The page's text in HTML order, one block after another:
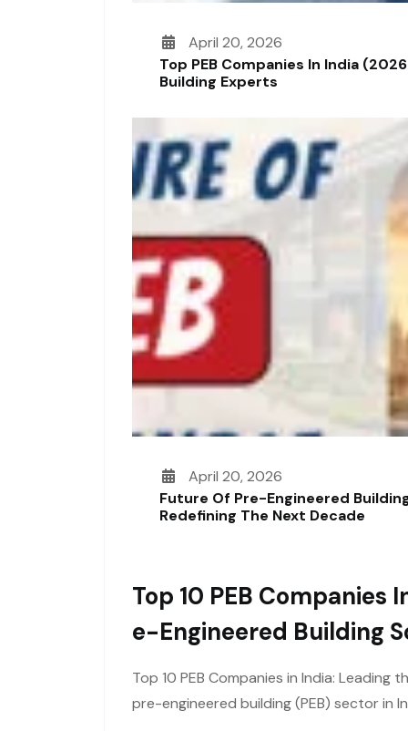
April 20, 2026
Top PEB Companies In India
Building Experts
April 20, 2026
Future Of Pre-Engineered
Redefining The Next Decade
Top 10 PEB Companies
E-Engineered Building
Top 10 PEB Companies in India: Leading
pre-engineered building (PEB) sector in